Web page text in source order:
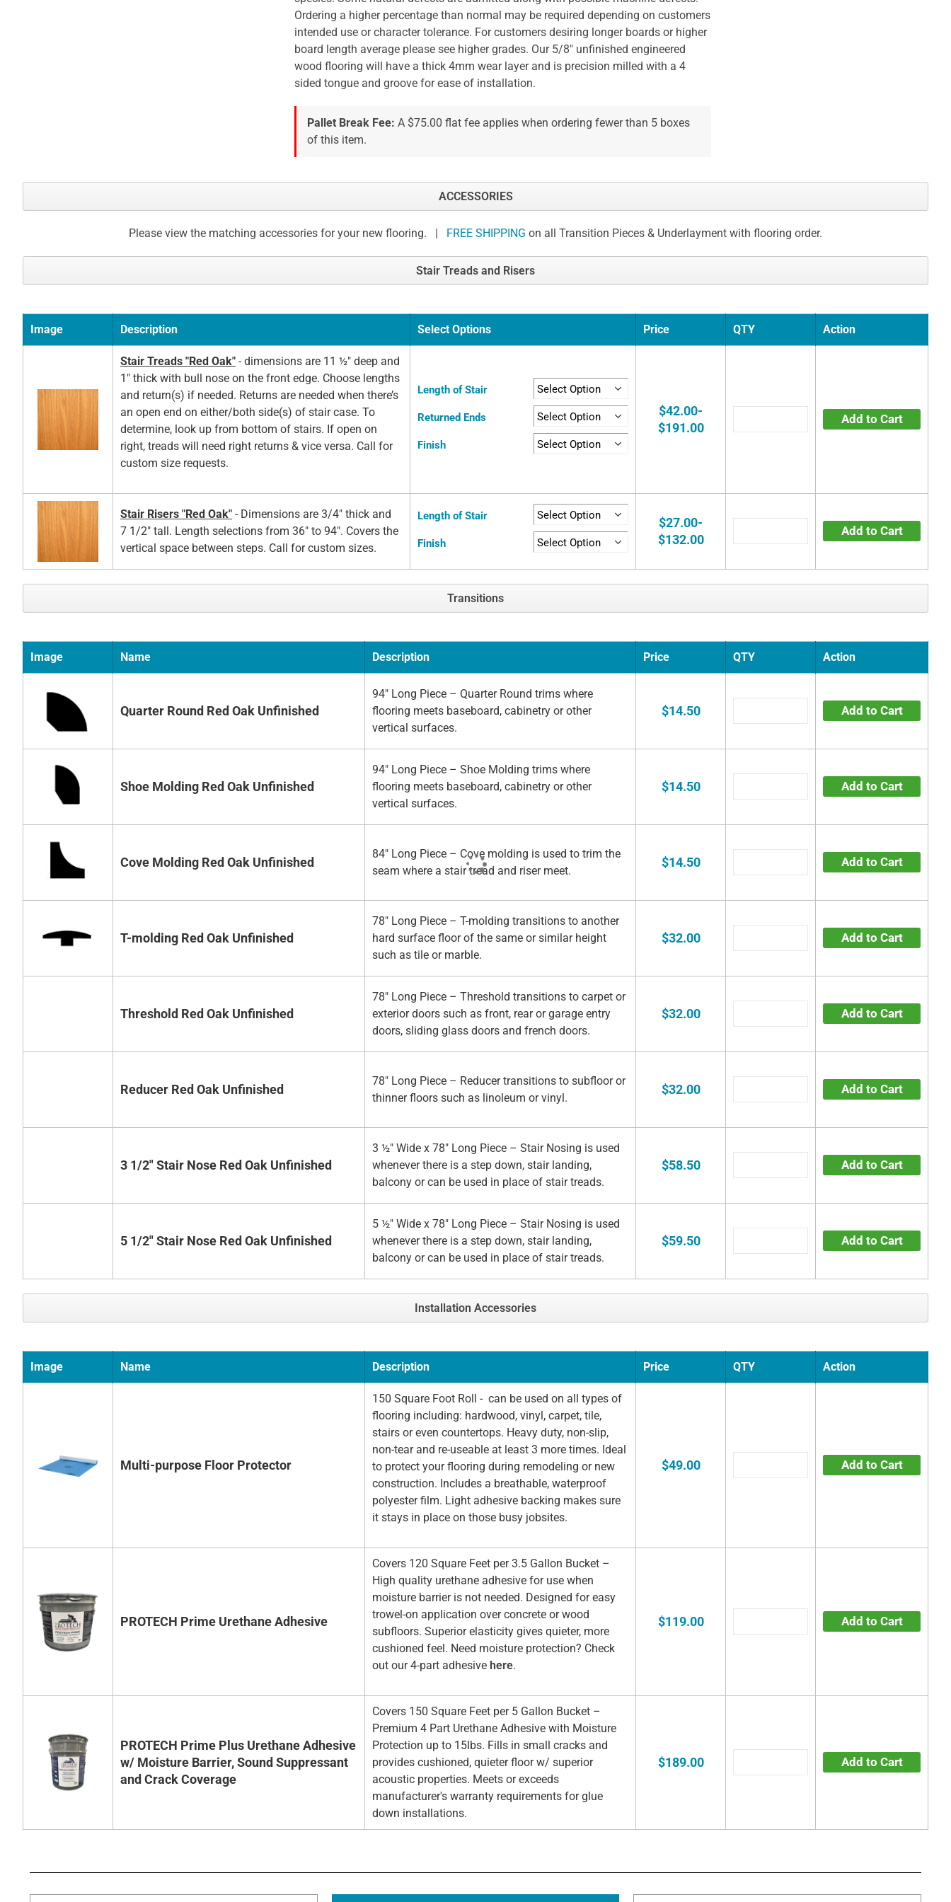
Ordering a higher percentage than normal may be required depending on customers
intended use or character tolerance. For customers desiring longer boards or higher
board length average please see higher grades. Our 5/8" unfinished engineered
wood flooring will have a thick 4mm wear layer and is precision milled with a 4
sided tongue and groove for ease of installation.
Pallet Break Fee: A $75.00 flat fee applies when ordering fewer than 5 boxes
of this item.
ACCESSORIES
Please view the matching accessories for your new flooring. | FREE SHIPPING on all Transition Pieces & Underlayment with flooring order.
Stair Treads and Risers
Image Description Select Options Price QTY Action
Stair Treads "Red Oak" - dimensions are 11 ½" deep and
1" thick with bull nose on the front edge. Choose lengths
and return(s) if needed. Returns are needed when there’s
an open end on either/both side(s) of stair case. To
determine, look up from bottom of stairs. If open on
right, treads will need right returns & vice versa. Call for
custom size requests.
Length of Stair
Returned Ends
Finish
$42.00-
$191.00
Add to Cart
Stair Risers "Red Oak" - Dimensions are 3/4" thick and
7 1/2" tall. Length selections from 36" to 94". Covers the
vertical space between steps. Call for custom sizes.
Length of Stair
Finish
$27.00-
$132.00
Add to Cart
Transitions
Image Name Description Price QTY Action
Quarter Round Red Oak Unfinished
94" Long Piece – Quarter Round trims where
flooring meets baseboard, cabinetry or other
vertical surfaces.
$14.50 Add to Cart
Shoe Molding Red Oak Unfinished
94" Long Piece – Shoe Molding trims where
flooring meets baseboard, cabinetry or other
vertical surfaces.
$14.50 Add to Cart
Cove Molding Red Oak Unfinished
84" Long Piece – Cove molding is used to trim the
seam where a stair tread and riser meet.
$14.50 Add to Cart
T-molding Red Oak Unfinished
78" Long Piece – T-molding transitions to another
hard surface floor of the same or similar height
such as tile or marble.
$32.00 Add to Cart
Threshold Red Oak Unfinished
78" Long Piece – Threshold transitions to carpet or
exterior doors such as front, rear or garage entry
doors, sliding glass doors and french doors.
$32.00 Add to Cart
Reducer Red Oak Unfinished
78" Long Piece – Reducer transitions to subfloor or
thinner floors such as linoleum or vinyl.
$32.00 Add to Cart
3 1/2" Stair Nose Red Oak Unfinished
3 ½" Wide x 78" Long Piece – Stair Nosing is used
whenever there is a step down, stair landing,
balcony or can be used in place of stair treads.
$58.50 Add to Cart
5 1/2" Stair Nose Red Oak Unfinished
5 ½" Wide x 78" Long Piece – Stair Nosing is used
whenever there is a step down, stair landing,
balcony or can be used in place of stair treads.
$59.50 Add to Cart
Installation Accessories
Image Name Description Price QTY Action
Multi-purpose Floor Protector
150 Square Foot Roll - can be used on all types of
flooring including: hardwood, vinyl, carpet, tile,
stairs or even countertops. Heavy duty, non-slip,
non-tear and re-useable at least 3 more times. Ideal
to protect your flooring during remodeling or new
construction. Includes a breathable, waterproof
polyester film. Light adhesive backing makes sure
it stays in place on those busy jobsites.
$49.00 Add to Cart
PROTECH Prime Urethane Adhesive
Covers 120 Square Feet per 3.5 Gallon Bucket –
High quality urethane adhesive for use when
moisture barrier is not needed. Designed for easy
trowel-on application over concrete or wood
subfloors. Superior elasticity gives quieter, more
cushioned feel. Need moisture protection? Check
out our 4-part adhesive here.
$119.00 Add to Cart
PROTECH Prime Plus Urethane Adhesive
w/ Moisture Barrier, Sound Suppressant
and Crack Coverage
Covers 150 Square Feet per 5 Gallon Bucket –
Premium 4 Part Urethane Adhesive with Moisture
Protection up to 15lbs. Fills in small cracks and
provides cushioned, quieter floor w/ superior
acoustic properties. Meets or exceeds
manufacturer's warranty requirements for glue
down installations.
$189.00 Add to Cart